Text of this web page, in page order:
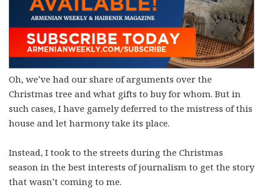
Oh, we’ve had our share of arguments over the
Christmas tree and what gifts to buy for whom. But in
such cases, I have gamely deferred to the mistress of this
house and let harmony take its place.
Instead, I took to the streets during the Christmas
season in the best interests of journalism to get the story
that wasn’t coming to me.